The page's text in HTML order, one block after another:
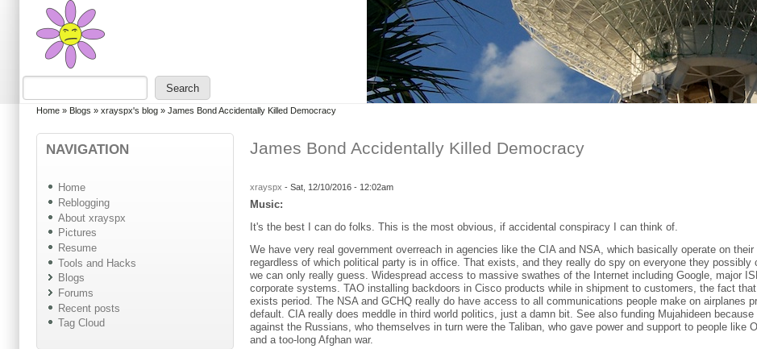
Skip to main content
Skip to search
You are here
Home » Blogs » xrayspx's blog » James Bond Accidentally Killed Democracy
NAVIGATION
Home
Reblogging
About xrayspx
Pictures
Resume
Tools and Hacks
Blogs
Forums
Recent posts
Tag Cloud
James Bond Accidentally Killed Democracy
xrayspx -Sat, 12/10/2016 - 12:02am
Music:
It's the best I can do folks. This is the most obvious, if accidental conspiracy I can think of.
We have very real government overreach in agencies like the CIA and NSA, which basically operate on their
regardless of which political party is in office. That exists, and they really do spy on everyone they possibly
we can only really guess. Widespread access to massive swathes of the Internet including Google, major
corporate systems. TAO installing backdoors in Cisco products while in shipment to customers, the fact
exists period. The NSA and GCHQ really do have access to all communications people make on airplanes
default. CIA really does meddle in third world politics, just a damn bit. See also funding Mujahideen because
against the Russians, who themselves in turn were the Taliban, who gave power and support to people like
and a too-long Afghan war.